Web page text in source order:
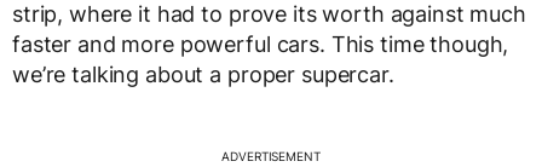
strip, where it had to prove its worth against much
faster and more powerful cars. This time though,
we’re talking about a proper supercar.
ADVERTISEMENT